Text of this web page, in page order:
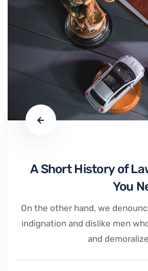
A Short History of
You
On the other hand, we
indignation and dislike men
and